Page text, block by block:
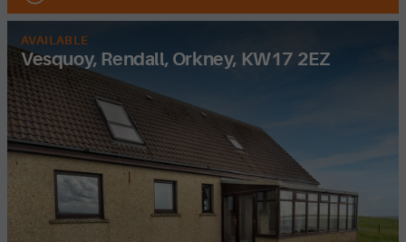
AVAILABLE
Vesquoy, Rendall, Orkney, KW17 2EZ